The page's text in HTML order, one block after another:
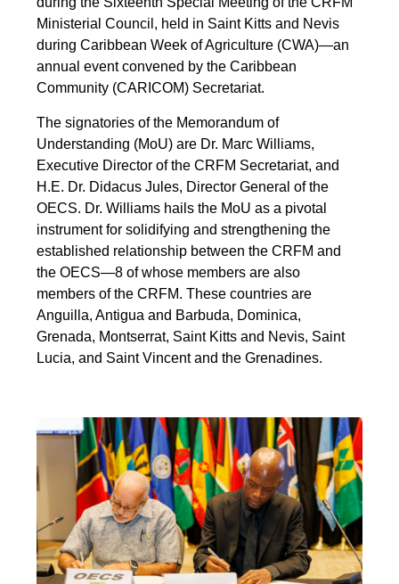
Ministerial Council, held in Saint Kitts and Nevis
during Caribbean Week of Agriculture (CWA)—an
annual event convened by the Caribbean
Community (CARICOM) Secretariat.
The signatories of the Memorandum of
Understanding (MoU) are Dr. Marc Williams,
Executive Director of the CRFM Secretariat, and
H.E. Dr. Didacus Jules, Director General of the
OECS. Dr. Williams hails the MoU as a pivotal
instrument for solidifying and strengthening the
established relationship between the CRFM and
the OECS—8 of whose members are also
members of the CRFM. These countries are
Anguilla, Antigua and Barbuda, Dominica,
Grenada, Montserrat, Saint Kitts and Nevis, Saint
Lucia, and Saint Vincent and the Grenadines.